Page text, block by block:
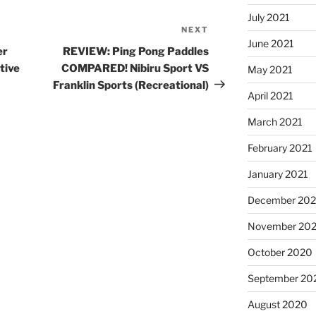
Post
NEXT
REVIEW: Ping Pong Paddles
COMPARED! Nibiru Sport VS
Franklin Sports (Recreational)
July 2021
June 2021
May 2021
April 2021
March 2021
February 2021
January 2021
December
November
October 2020
September
August 2020